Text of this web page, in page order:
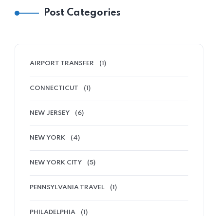
Post Categories
AIRPORT TRANSFER (1)
CONNECTICUT (1)
NEW JERSEY (6)
NEW YORK (4)
NEW YORK CITY (5)
PENNSYLVANIA TRAVEL (1)
PHILADELPHIA (1)